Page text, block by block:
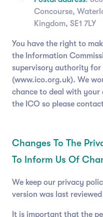
Concourse,
Kingdom, SE1 7LY
You have the right to
the Information
supervisory authority for
(www.ico.org.uk). We
chance to deal with your
the ICO so please
Changes To The
To Inform Us Of
We keep our privacy
version was last
It is important that the